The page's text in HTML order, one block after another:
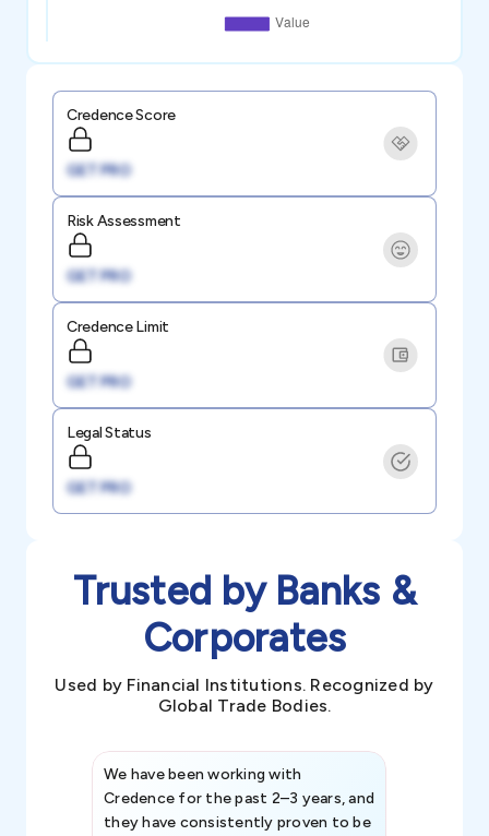
Credence Score
GET PRO
Risk Assessment
GET PRO
Credence Limit
GET PRO
Legal Status
GET PRO
Trusted by Banks &
Corporates
Used by Financial Institutions. Recognized by
Global Trade Bodies.
We have been working with
Credence for the past 2–3 years, and
they have consistently proven to be